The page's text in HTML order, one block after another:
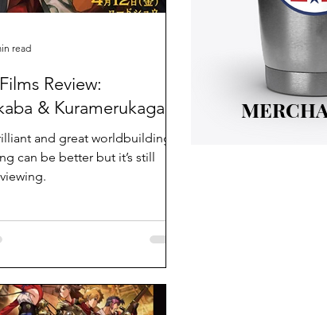
Review:
& Kuramerukagari
and great worldbuilding.
can be better but it’s still
read